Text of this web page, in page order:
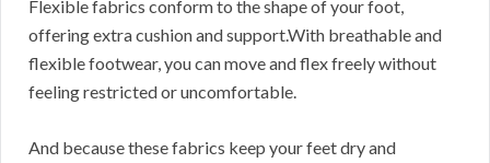
Flexible fabrics conform to the shape of your foot,
offering extra cushion and support.With breathable and
flexible footwear, you can move and flex freely without
feeling restricted or uncomfortable.
And because these fabrics keep your feet dry and